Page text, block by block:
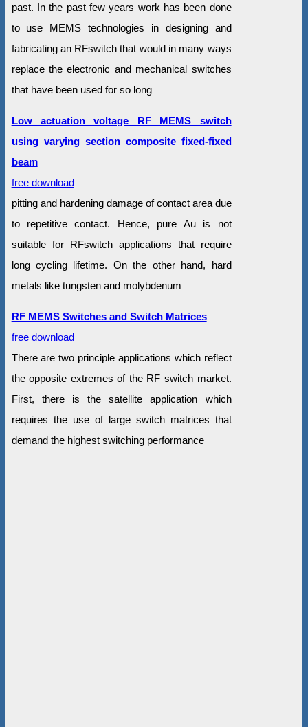
past. In the past few years work has been done
to use MEMS technologies in designing and
fabricating an RFswitch that would in many ways
replace the electronic and mechanical switches
that have been used for so long
Low actuation voltage RF MEMS switch
using varying section composite fixed-fixed
beam
free download
pitting and hardening damage of contact area due
to repetitive contact. Hence, pure Au is not
suitable for RFswitch applications that require
long cycling lifetime. On the other hand, hard
metals like tungsten and molybdenum
RF MEMS Switches and Switch Matrices
free download
There are two principle applications which reflect
the opposite extremes of the RF switch market.
First, there is the satellite application which
requires the use of large switch matrices that
demand the highest switching performance